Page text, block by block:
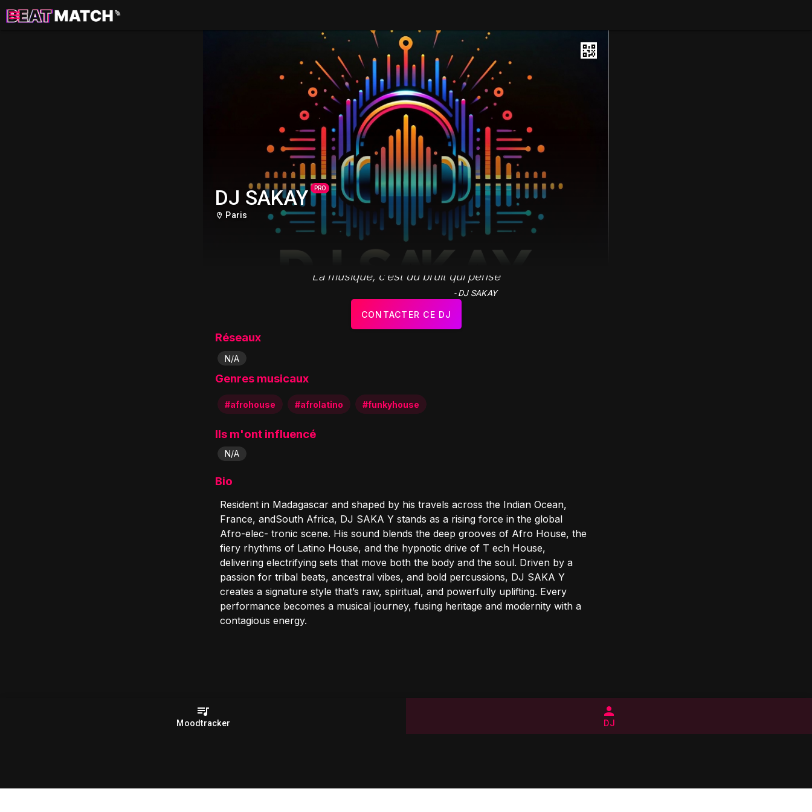
DJ SAKAY PRO
Paris
"La musique, c’est du bruit qui pense"
- DJ SAKAY
CONTACTER CE DJ
Réseaux
N/A
Genres musicaux
#afrohouse #afrolatino #funkyhouse
Ils m'ont influencé
N/A
Bio
Resident in Madagascar and shaped by his travels across the Indian Ocean,
France, andSouth Africa, DJ SAKA Y stands as a rising force in the global
Afro-elec- tronic scene. His sound blends the deep grooves of Afro House, the
fiery rhythms of Latino House, and the hypnotic drive of T ech House,
delivering electrifying sets that move both the body and the soul. Driven by a
passion for tribal beats, ancestral vibes, and bold percussions, DJ SAKA Y
creates a signature style that’s raw, spiritual, and powerfully uplifting. Every
performance becomes a musical journey, fusing heritage and modernity with a
contagious energy.
Moodtracker DJ